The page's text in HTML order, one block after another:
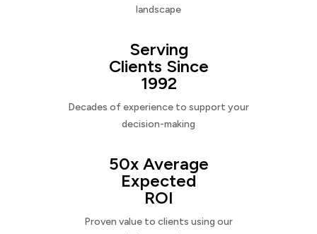
landscape
Serving
Clients Since
1992
Decades of experience to support your
decision-making
50x Average
Expected
ROI
Proven value to clients using our